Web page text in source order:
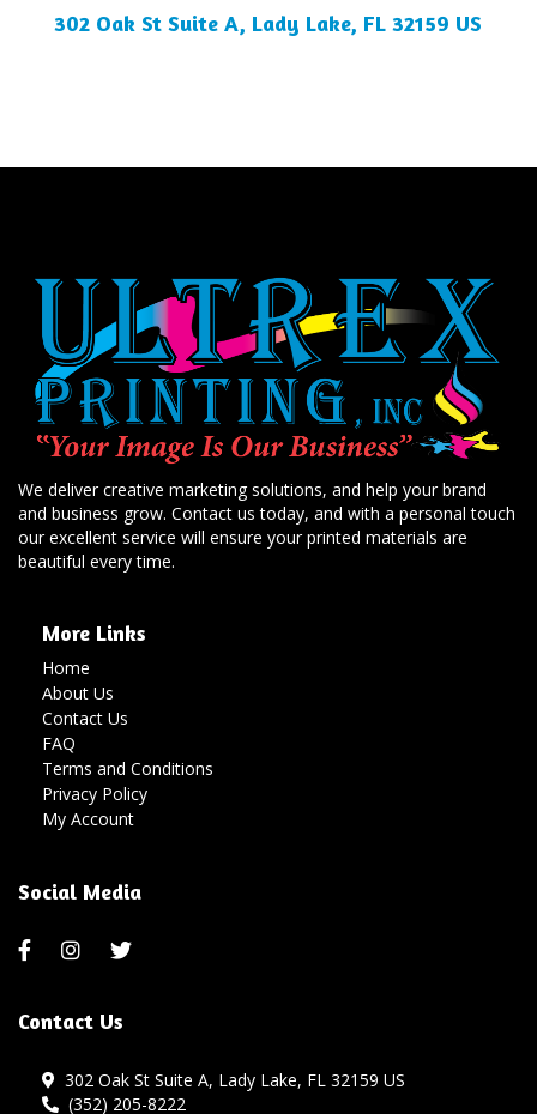
302 Oak St Suite A, Lady Lake, FL 32159 US
We deliver creative marketing solutions, and help your brand
and business grow. Contact us today, and with a personal touch
our excellent service will ensure your printed materials are
beautiful every time.
More Links
Home
About Us
Contact Us
FAQ
Terms and Conditions
Privacy Policy
My Account
Social Media
Contact Us
302 Oak St Suite A, Lady Lake, FL 32159 US
(352) 205-8222